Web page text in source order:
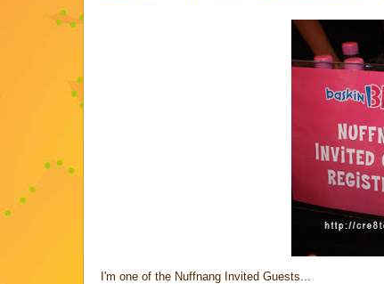
I'm one of the Nuffnang Invited Guests...